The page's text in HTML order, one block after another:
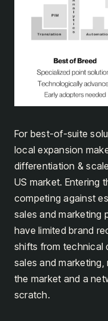
For best-of-suite
local expansion
differentiation &
US market. Entering
competing against
sales and marketing
have limited brand
shifts from technical
sales and
the market and a
scratch.